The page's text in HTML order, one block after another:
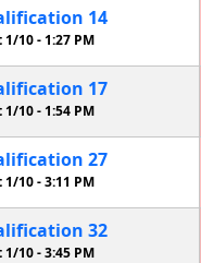
14
1/10 -1:27 PM
17
1/10 - 1:54 PM
27
1/10 -3:11 PM
32
1/10 -3:45 PM